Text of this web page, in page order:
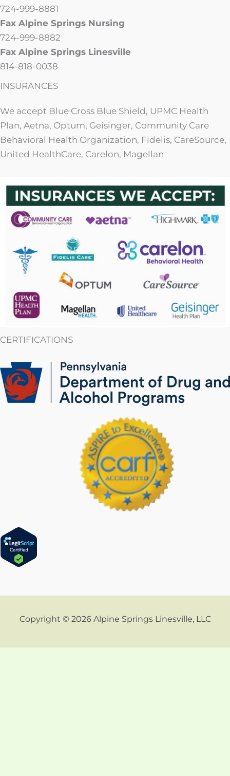
724-999-8881
Fax Alpine Springs Nursing
724-999-8882
Fax Alpine Springs Linesville
814-818-0038
INSURANCES
We accept Blue Cross Blue Shield, UPMC Health
Plan, Aetna, Optum, Geisinger, Community Care
Behavioral Health Organization, Fidelis, CareSource,
United HealthCare, Carelon, Magellan
CERTIFICATIONS
Copyright © 2026 Alpine Springs Linesville, LLC